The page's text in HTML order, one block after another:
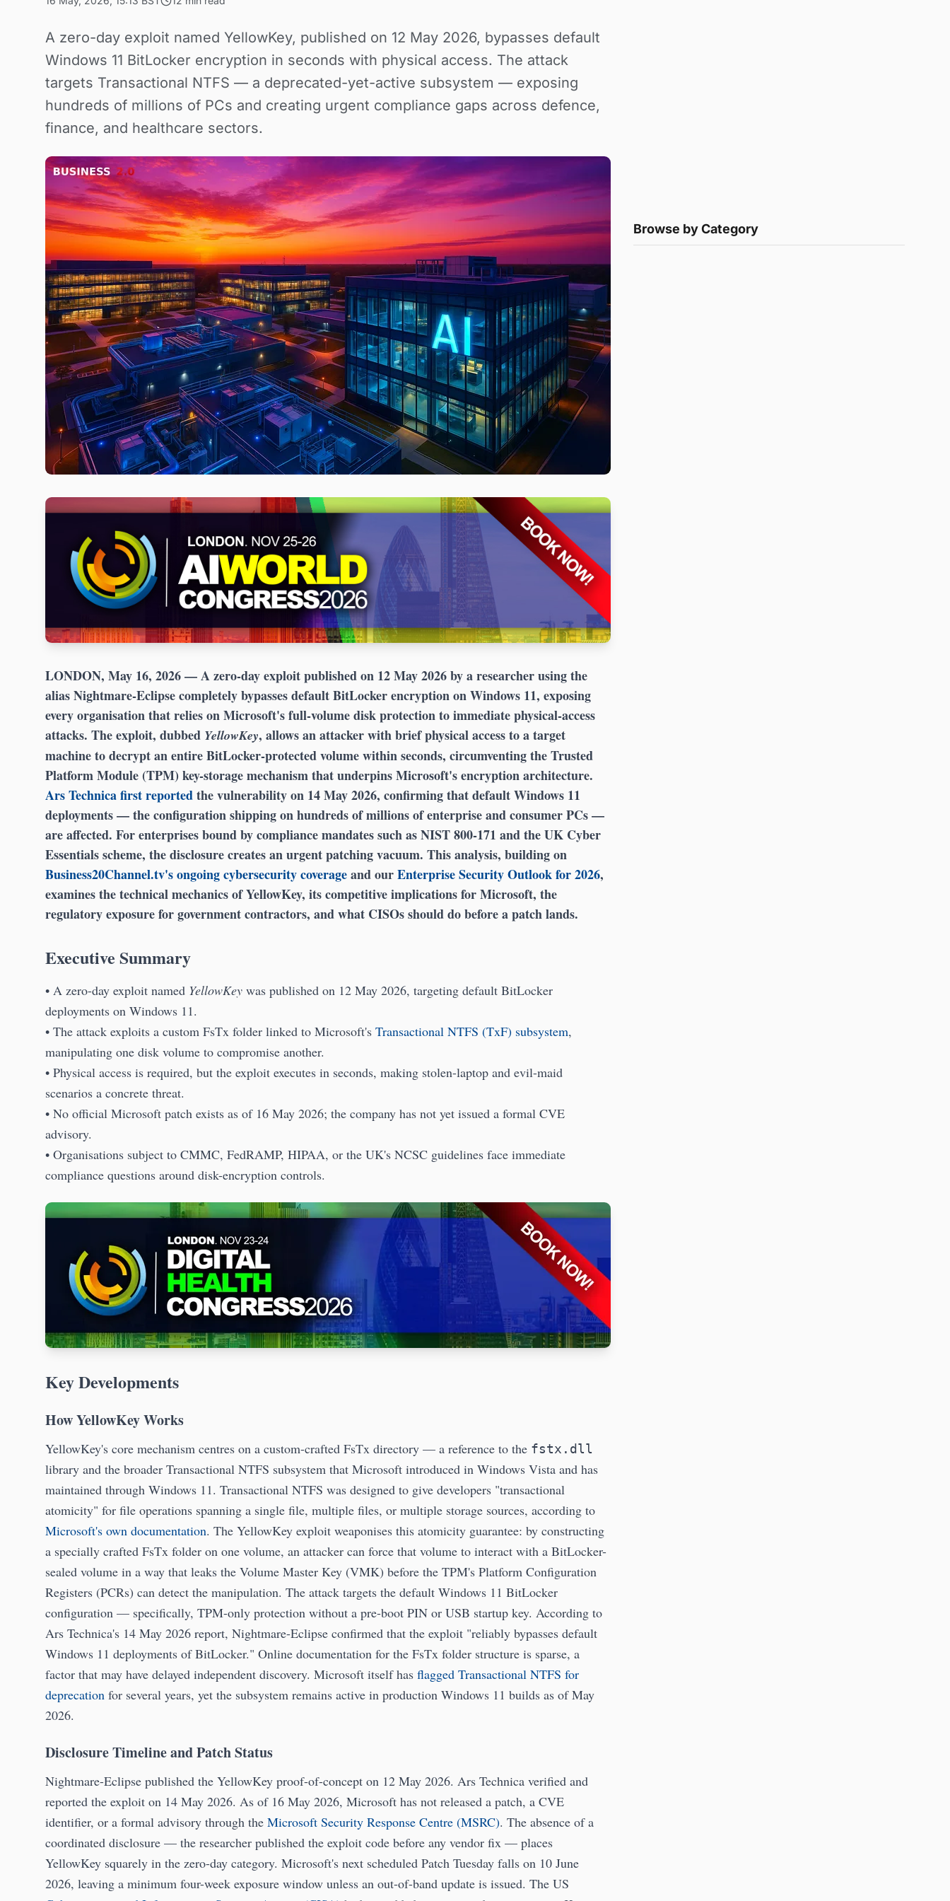
A zero-day exploit named YellowKey, published on 12 May 2026, bypasses default
Windows 11 BitLocker encryption in seconds with physical access. The attack
targets Transactional NTFS — a deprecated-yet-active subsystem — exposing
hundreds of millions of PCs and creating urgent compliance gaps across defence,
finance, and healthcare sectors.
LONDON, May 16, 2026— A zero-day exploit published on 12 May 2026 by a researcher using the
alias Nightmare-Eclipse completely bypasses default BitLocker encryption on Windows 11, exposing
every organisation that relies on Microsoft's full-volume disk protection to immediate physical-access
attacks. The exploit, dubbed YellowKey, allows an attacker with brief physical access to a target
machine to decrypt an entire BitLocker-protected volume within seconds, circumventing the Trusted
Platform Module (TPM) key-storage mechanism that underpins Microsoft's encryption architecture.
Ars Technica first reportedthe vulnerability on 14 May 2026, confirming that default Windows 11
deployments — the configuration shipping on hundreds of millions of enterprise and consumer PCs —
are affected. For enterprises bound by compliance mandates such as NIST 800-171 and the UK Cyber
Essentials scheme, the disclosure creates an urgent patching vacuum. This analysis, building on
Business20Channel.tv's ongoing cybersecurity coverageand ourEnterprise Security Outlook for 2026,
examines the technical mechanics of YellowKey, its competitive implications for Microsoft, the
regulatory exposure for government contractors, and what CISOs should do before a patch lands.
Executive Summary
• A zero-day exploit named YellowKey was published on 12 May 2026, targeting default BitLocker
deployments on Windows 11.
• The attack exploits a custom FsTx folder linked to Microsoft's Transactional NTFS (TxF) subsystem,
manipulating one disk volume to compromise another.
• Physical access is required, but the exploit executes in seconds, making stolen-laptop and evil-maid
scenarios a concrete threat.
• No official Microsoft patch exists as of 16 May 2026; the company has not yet issued a formal CVE
advisory.
• Organisations subject to CMMC, FedRAMP, HIPAA, or the UK's NCSC guidelines face immediate
compliance questions around disk-encryption controls.
Key Developments
How YellowKey Works
YellowKey's core mechanism centres on a custom-crafted FsTx directory — a reference to the fstx.dll
library and the broader Transactional NTFS subsystem that Microsoft introduced in Windows Vista and has
maintained through Windows 11. Transactional NTFS was designed to give developers "transactional
atomicity" for file operations spanning a single file, multiple files, or multiple storage sources, according to
Microsoft's own documentation. The YellowKey exploit weaponises this atomicity guarantee: by constructing
a specially crafted FsTx folder on one volume, an attacker can force that volume to interact with a BitLocker-
sealed volume in a way that leaks the Volume Master Key (VMK) before the TPM's Platform Configuration
Registers (PCRs) can detect the manipulation. The attack targets the default Windows 11 BitLocker
configuration — specifically, TPM-only protection without a pre-boot PIN or USB startup key. According to
Ars Technica's 14 May 2026 report, Nightmare-Eclipse confirmed that the exploit "reliably bypasses default
Windows 11 deployments of BitLocker." Online documentation for the FsTx folder structure is sparse, a
factor that may have delayed independent discovery. Microsoft itself has flagged Transactional NTFS for
deprecation for several years, yet the subsystem remains active in production Windows 11 builds as of May
2026.
Disclosure Timeline and Patch Status
Nightmare-Eclipse published the YellowKey proof-of-concept on 12 May 2026. Ars Technica verified and
reported the exploit on 14 May 2026. As of 16 May 2026, Microsoft has not released a patch, a CVE
identifier, or a formal advisory through the Microsoft Security Response Centre (MSRC). The absence of a
coordinated disclosure — the researcher published the exploit code before any vendor fix — places
YellowKey squarely in the zero-day category. Microsoft's next scheduled Patch Tuesday falls on 10 June
2026, leaving a minimum four-week exposure window unless an out-of-band update is issued. The US
Browse by Category